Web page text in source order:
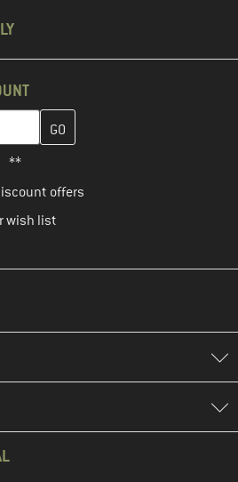
and create your customer
**
offers
wish list